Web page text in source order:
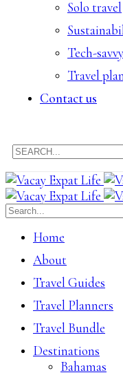
Solo travel
Tech-
Travel
Contact us
Home
About
Travel Guides
Travel Planners
Travel Bundle
Destinations
Bahamas